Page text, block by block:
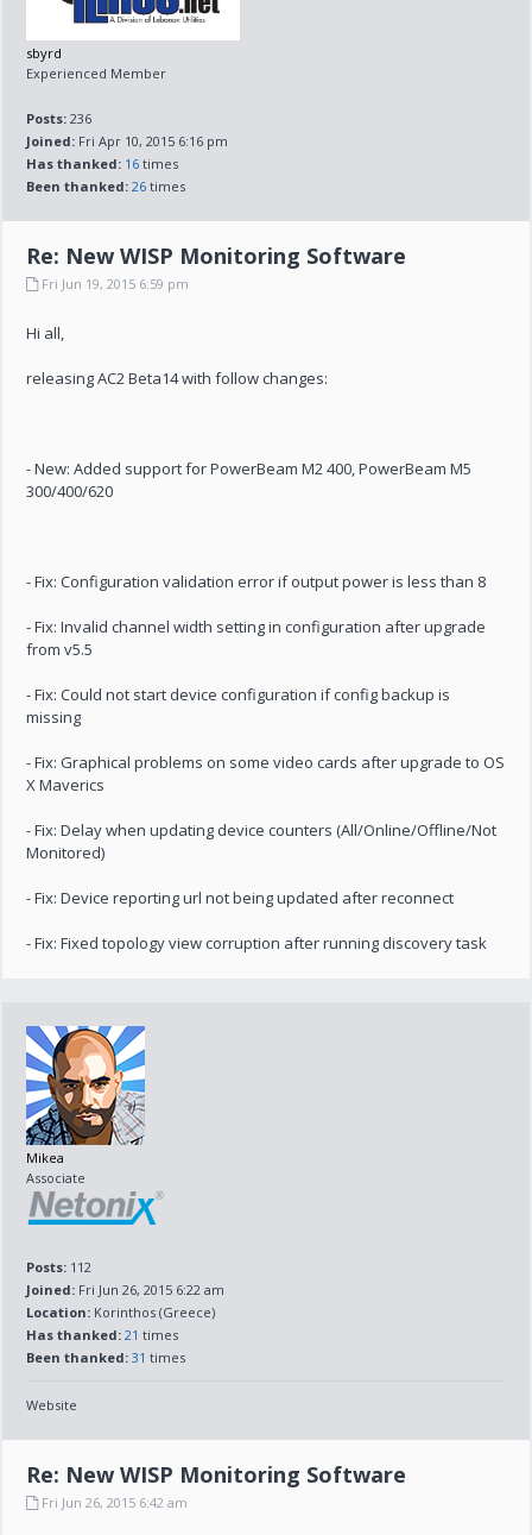
sbyrd
Experienced Member
Posts: 236
Joined: Fri Apr 10, 2015 6:16 pm
Has thanked: 16 times
Been thanked: 26 times
Re: New WISP Monitoring Software
Fri Jun 19, 2015 6:59 pm
Hi all,
releasing AC2 Beta14 with follow changes:
- New: Added support for PowerBeam M2 400, PowerBeam M5
300/400/620
- Fix: Configuration validation error if output power is less than 8
- Fix: Invalid channel width setting in configuration after upgrade
from v5.5
- Fix: Could not start device configuration if config backup is
missing
- Fix: Graphical problems on some video cards after upgrade to OS
X Maverics
- Fix: Delay when updating device counters (All/Online/Offline/Not
Monitored)
- Fix: Device reporting url not being updated after reconnect
- Fix: Fixed topology view corruption after running discovery task
Mikea
Associate
Posts: 112
Joined: Fri Jun 26, 2015 6:22 am
Location: Korinthos (Greece)
Has thanked: 21 times
Been thanked: 31 times
Website
Re: New WISP Monitoring Software
Fri Jun 26, 2015 6:42 am